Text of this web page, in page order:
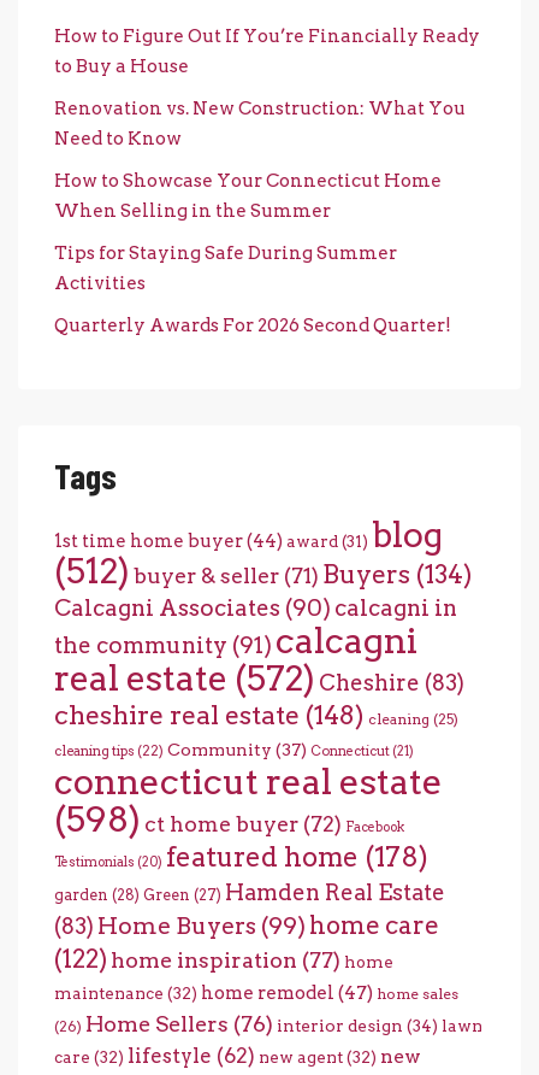
How to Figure Out If You’re Financially Ready
to Buy a House
Renovation vs. New Construction: What You
Need to Know
How to Showcase Your Connecticut Home
When Selling in the Summer
Tips for Staying Safe During Summer
Activities
Quarterly Awards For 2026 Second Quarter!
Tags
1st time home buyer(44) award(31) blog
(512) buyer & seller (71) Buyers (134)
Calcagni Associates (90) calcagni in
the community (91) calcagni
real estate (572) Cheshire (83)
cheshire real estate (148) cleaning (25)
cleaning tips (22) Community (37) Connecticut (21)
connecticut real estate
(598) ct home buyer (72) Facebook
Testimonials (20) featured home (178)
garden (28) Green (27) Hamden Real Estate
(83) Home Buyers (99) home care
(122) home inspiration (77) home
maintenance (32) home remodel (47) home sales
(26) Home Sellers (76) interior design (34) lawn
care (32) lifestyle (62) new agent(32) new